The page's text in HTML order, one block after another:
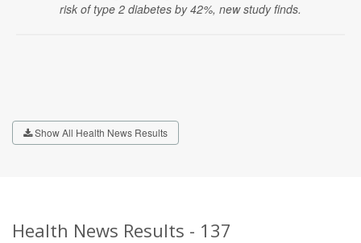
risk of type 2 diabetes by 42%, new study finds.
Show All Health News Results
Health News Results - 137